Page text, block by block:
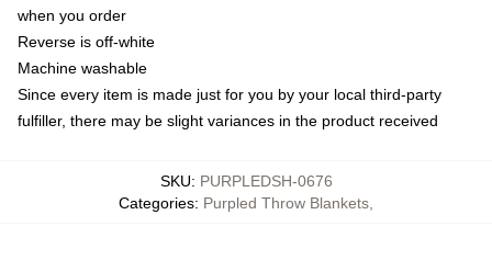
when you order
Reverse is off-white
Machine washable
Since every item is made just for you by your local third-party
fulfiller, there may be slight variances in the product received
SKU: PURPLEDSH-0676
Categories: Purpled Throw Blankets